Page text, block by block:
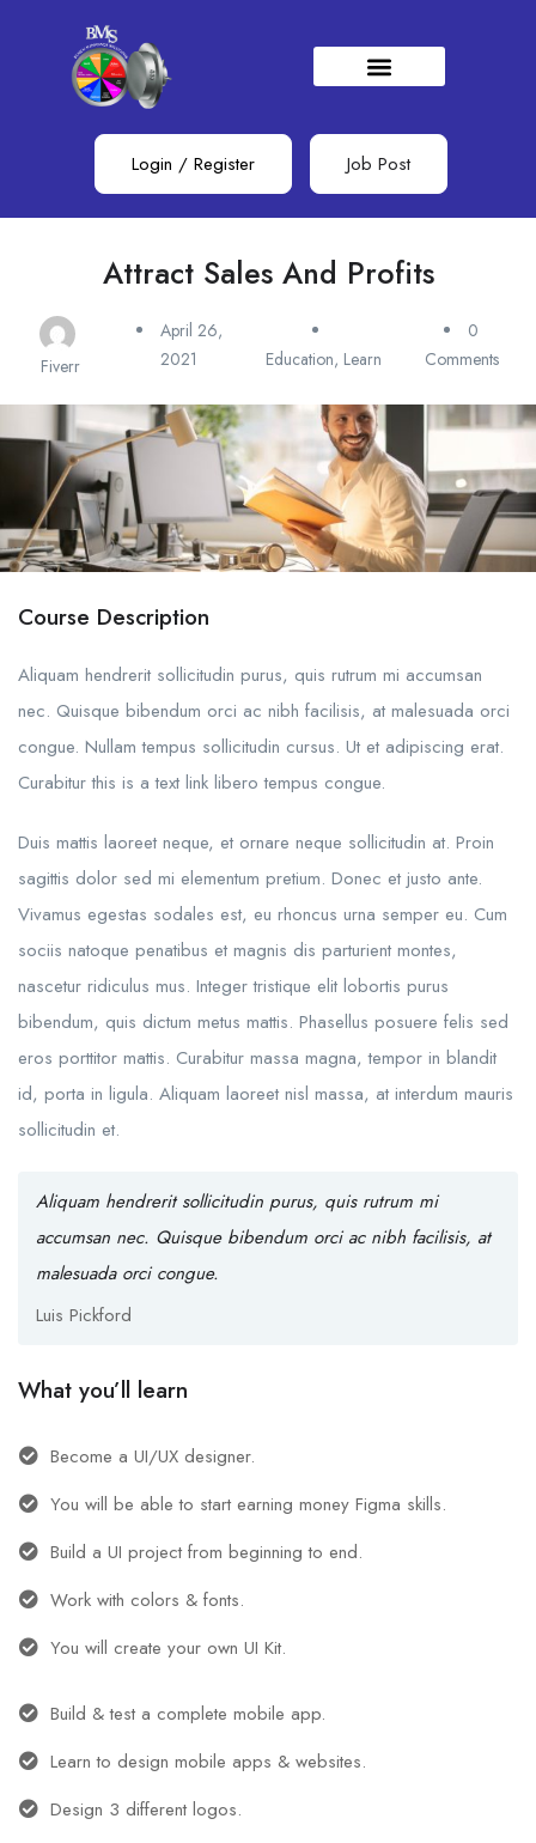
Login / Register Job Post
Attract Sales And Profits
Fiverr
April 26,
2021
Education, Learn
0
Comments
Course Description
Aliquam hendrerit sollicitudin purus, quis rutrum mi accumsan
nec. Quisque bibendum orci ac nibh facilisis, at malesuada orci
congue. Nullam tempus sollicitudin cursus. Ut et adipiscing erat.
Curabitur this is a text link libero tempus congue.
Duis mattis laoreet neque, et ornare neque sollicitudin at. Proin
sagittis dolor sed mi elementum pretium. Donec et justo ante.
Vivamus egestas sodales est, eu rhoncus urna semper eu. Cum
sociis natoque penatibus et magnis dis parturient montes,
nascetur ridiculus mus. Integer tristique elit lobortis purus
bibendum, quis dictum metus mattis. Phasellus posuere felis sed
eros porttitor mattis. Curabitur massa magna, tempor in blandit
id, porta in ligula. Aliquam laoreet nisl massa, at interdum mauris
sollicitudin et.
Aliquam hendrerit sollicitudin purus, quis rutrum mi
accumsan nec. Quisque bibendum orci ac nibh facilisis, at
malesuada orci congue.
Luis Pickford
What you’ll learn
Become a UI/UX designer.
You will be able to start earning money Figma skills.
Build a UI project from beginning to end.
Work with colors & fonts.
You will create your own UI Kit.
Build & test a complete mobile app.
Learn to design mobile apps & websites.
Design 3 different logos.